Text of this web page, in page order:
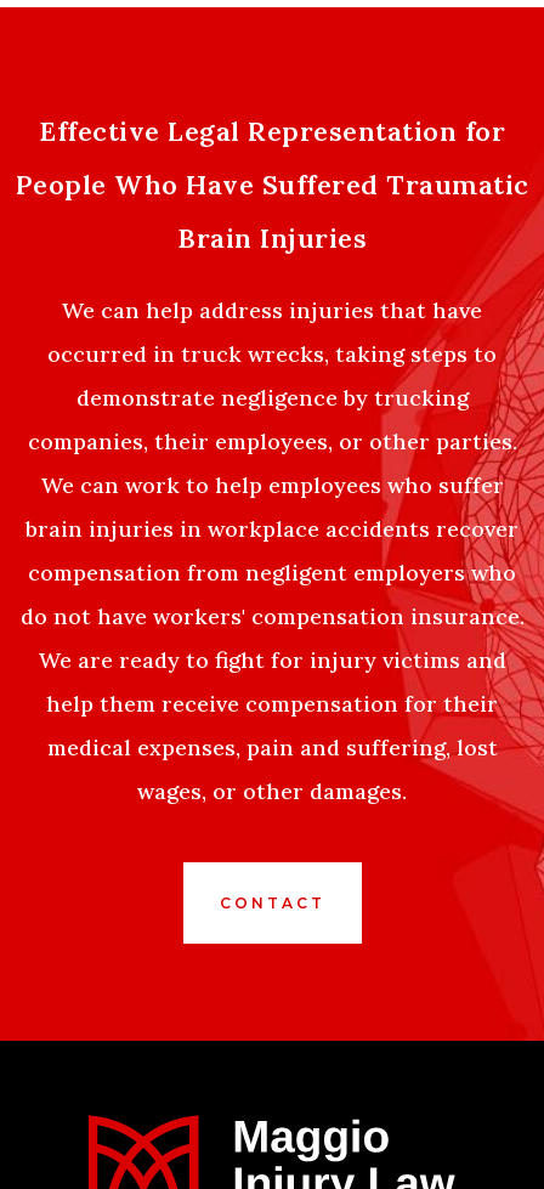
Effective Legal Representation for
People Who Have Suffered Traumatic
Brain Injuries
We can help address injuries that have
occurred in truck wrecks, taking steps to
demonstrate negligence by trucking
companies, their employees, or other parties.
We can work to help employees who suffer
brain injuries in workplace accidents recover
compensation from negligent employers who
do not have workers' compensation insurance.
We are ready to fight for injury victims and
help them receive compensation for their
medical expenses, pain and suffering, lost
wages, or other damages.
CONTACT